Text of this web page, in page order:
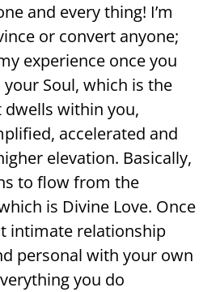
and every thing! I’m
or convert anyone;
experience once you
Soul, which is the
dwells within you,
accelerated and
elevation. Basically,
to flow from the
is Divine Love. Once
intimate relationship
personal with your own
you do